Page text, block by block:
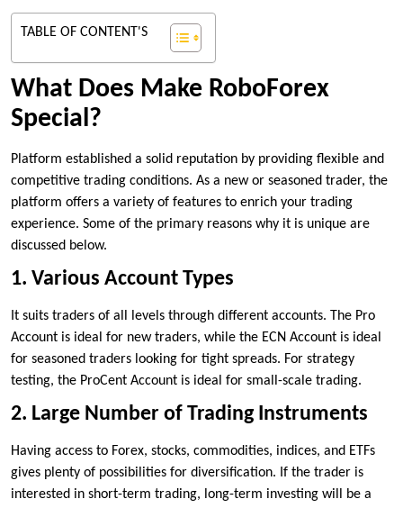
TABLE OF CONTENT'S
What Does Make RoboForex
Special?
Platform established a solid reputation by providing flexible and
competitive trading conditions. As a new or seasoned trader, the
platform offers a variety of features to enrich your trading
experience. Some of the primary reasons why it is unique are
discussed below.
1. Various Account Types
It suits traders of all levels through different accounts. The Pro
Account is ideal for new traders, while the ECN Account is ideal
for seasoned traders looking for tight spreads. For strategy
testing, the ProCent Account is ideal for small-scale trading.
2. Large Number of Trading Instruments
Having access to Forex, stocks, commodities, indices, and ETFs
gives plenty of possibilities for diversification. If the trader is
interested in short-term trading, long-term investing will be a